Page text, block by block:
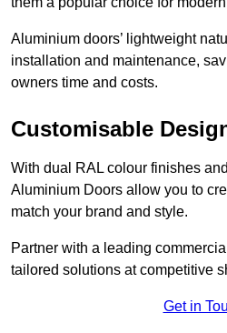
Aluminium doors’ lightweight
installation and maintenance,
owners time and costs.
Customisable
With dual RAL colour finishes
Aluminium Doors allow you to
match your brand and style.
Partner with a leading
tailored solutions at competitive
Get in